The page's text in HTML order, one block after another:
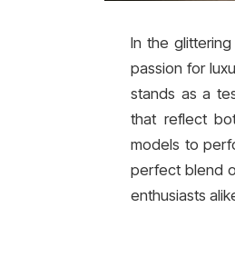
In the
passion for
stands as a
that reflect
models to
perfect blend
enthusiasts